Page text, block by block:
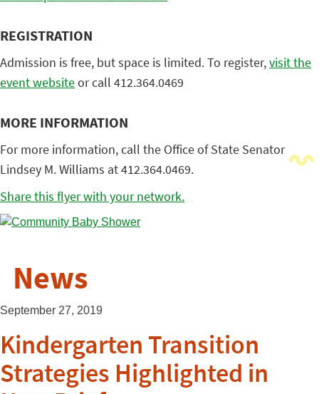
REGISTRATION
Admission is free, but space is limited. To register,visit the
event websiteor call 412.364.0469
MORE INFORMATION
For more information, call the Office of State Senator
Lindsey M. Williams at 412.364.0469.
Share this flyer with your network.
News
September 27, 2019
Kindergarten Transition
Strategies Highlighted in